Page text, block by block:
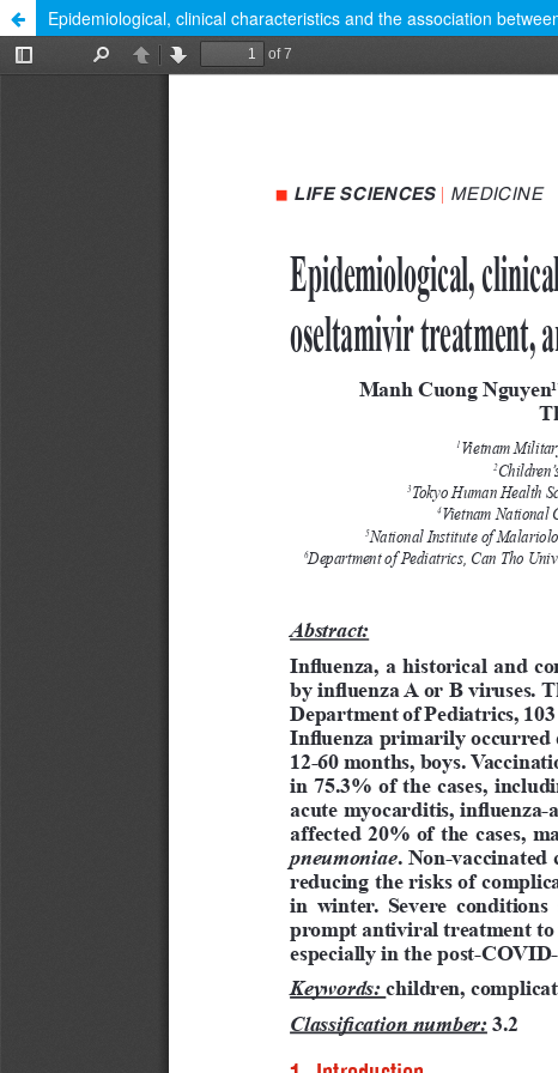
Epidemiological, clinical characteristics and the association